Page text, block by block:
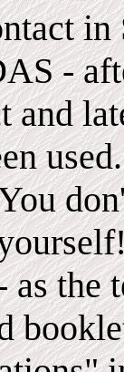
-
and
as the